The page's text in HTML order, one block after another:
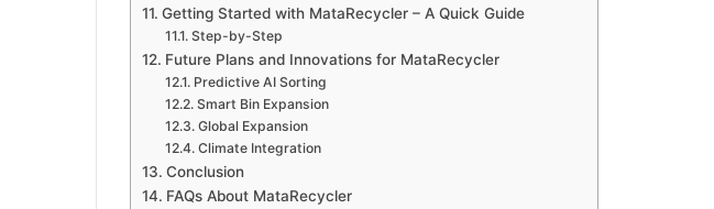
Getting Started with MataRecycler – A Quick Guide
Step-by-Step
Future Plans and Innovations for MataRecycler
Predictive AI Sorting
Smart Bin Expansion
Global Expansion
Climate Integration
Conclusion
FAQs About MataRecycler